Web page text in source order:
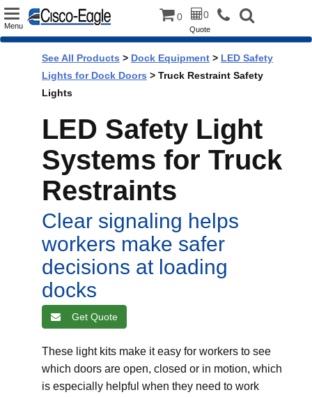
Toggle
Menu
0 0
Quote
See All Products > Dock Equipment > LED Safety
Lights for Dock Doors > Truck Restraint Safety
Lights
LED Safety Light
Systems for Truck
Restraints
Clear signaling helps
workers make safer
decisions at loading
docks
Get Quote
These light kits make it easy for workers to see
which doors are open, closed or in motion, which
is especially helpful when they need to work